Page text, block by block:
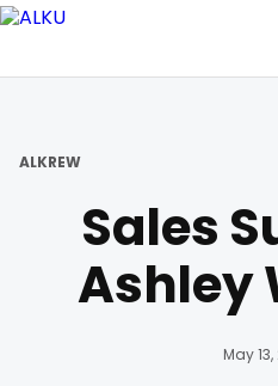
ALKREW
Sales
Ashley
May